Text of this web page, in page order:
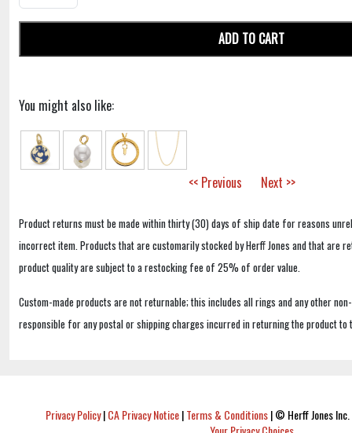
ADD TO CART
You might also like:
<< Previous Next >>
Product returns must be made within thirty (30) days of ship date for reasons
incorrect item. Products that are customarily stocked by Herff Jones and that are
product quality are subject to a restocking fee of 25% of order value.
Custom-made products are not returnable; this includes all rings and any other
responsible for any postal or shipping charges incurred in returning the product to
Privacy Policy|CA Privacy Notice|Terms & Conditions|© Herff Jones